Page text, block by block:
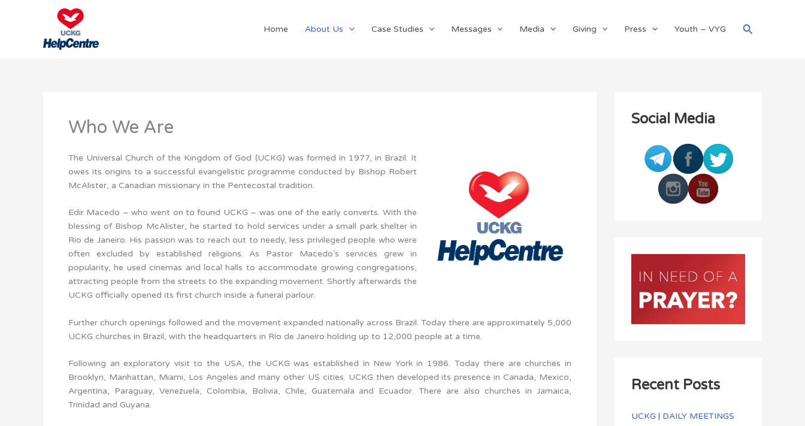
Home About Us Case Studies Messages Media Giving Press Youth – VYG Search
Who We Are
The Universal Church of the Kingdom of God (UCKG) was formed in 1977, in Brazil. It
owes its origins to a successful evangelistic programme conducted by Bishop Robert
McAlister, a Canadian missionary in the Pentecostal tradition.
Edir Macedo – who went on to found UCKG – was one of the early converts. With the
blessing of Bishop McAlister, he started to hold services under a small park shelter in
Rio de Janeiro. His passion was to reach out to needy, less privileged people who were
often excluded by established religions. As Pastor Macedo’s services grew in
popularity, he used cinemas and local halls to accommodate growing congregations,
attracting people from the streets to the expanding movement. Shortly afterwards the
UCKG officially opened its first church inside a funeral parlour.
Further church openings followed and the movement expanded nationally across Brazil. Today there are approximately 5,000
UCKG churches in Brazil, with the headquarters in Rio de Janeiro holding up to 12,000 people at a time.
Following an exploratory visit to the USA, the UCKG was established in New York in 1986. Today there are churches in
Brooklyn, Manhattan, Miami, Los Angeles and many other US cities. UCKG then developed its presence in Canada, Mexico,
Argentina, Paraguay, Venezuela, Colombia, Bolivia, Chile, Guatemala and Ecuador. There are also churches in Jamaica,
Trinidad and Guyana.
Social Media
Recent Posts
UCKG | DAILY MEETINGS